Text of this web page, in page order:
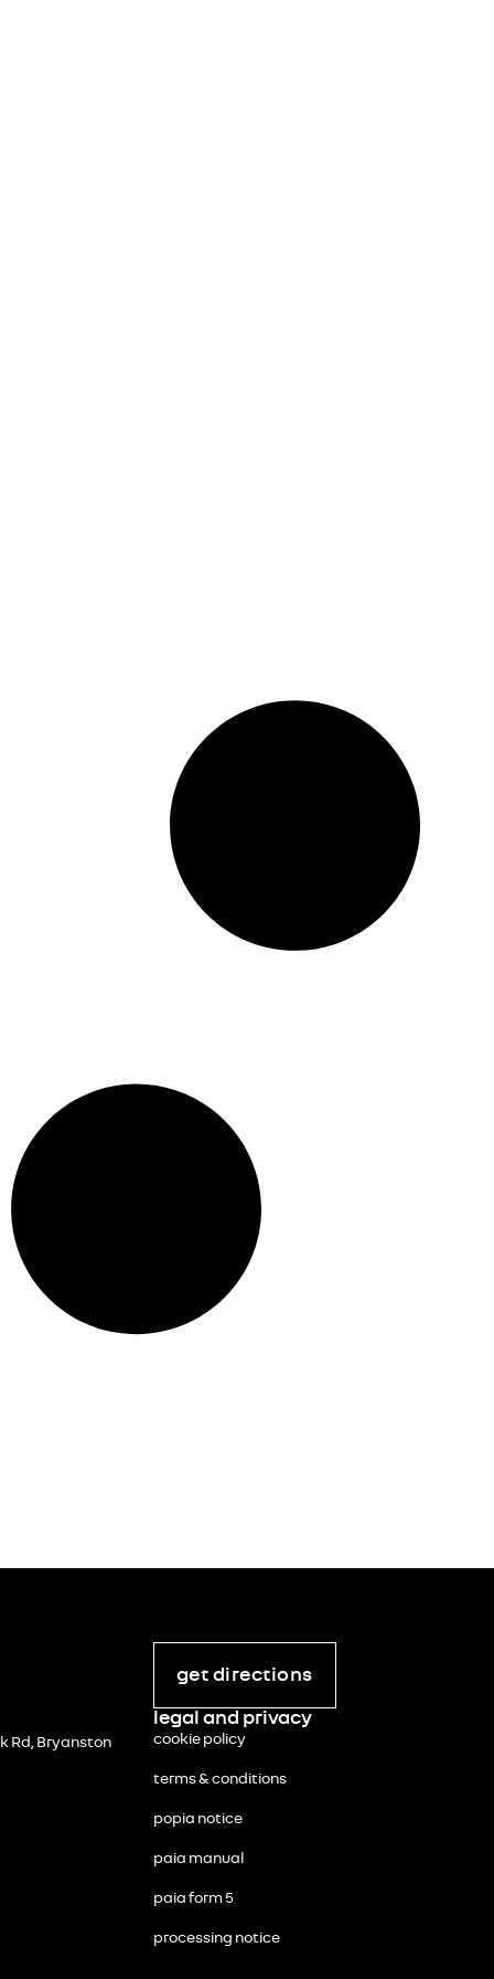
Rd, Bryanston
get directions
legal and privacy
cookie policy
terms & conditions
popia notice
paia manual
paia form 5
processing notice